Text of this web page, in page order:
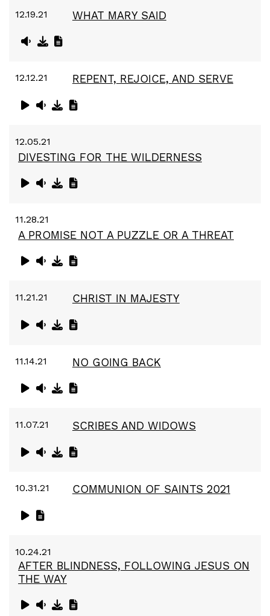
12.19.21 WHAT MARY SAID
12.12.21 REPENT, REJOICE, AND SERVE
12.05.21
DIVESTING FOR THE WILDERNESS
11.28.21
A PROMISE NOT A PUZZLE OR A THREAT
11.21.21 CHRIST IN MAJESTY
11.14.21 NO GOING BACK
11.07.21 SCRIBES AND WIDOWS
10.31.21 COMMUNION OF SAINTS 2021
10.24.21
AFTER BLINDNESS, FOLLOWING JESUS ON
THE WAY